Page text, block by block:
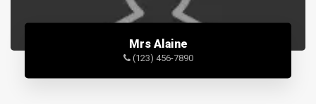
Mrs Alaine
(123) 456-7890